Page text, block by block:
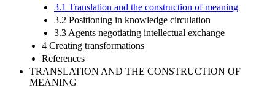
3.1 Translation and the construction of meaning
3.2 Positioning in knowledge circulation
3.3 Agents negotiating intellectual exchange
4 Creating transformations
References
TRANSLATION AND THE CONSTRUCTION OF
MEANING